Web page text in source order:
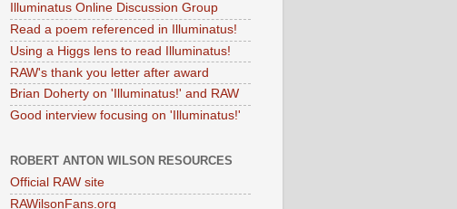
Illuminatus Online Discussion Group
Read a poem referenced in Illuminatus!
Using a Higgs lens to read Illuminatus!
RAW's thank you letter after award
Brian Doherty on 'Illuminatus!' and RAW
Good interview focusing on 'Illuminatus!'
ROBERT ANTON WILSON RESOURCES
Official RAW site
RAWilsonFans.org